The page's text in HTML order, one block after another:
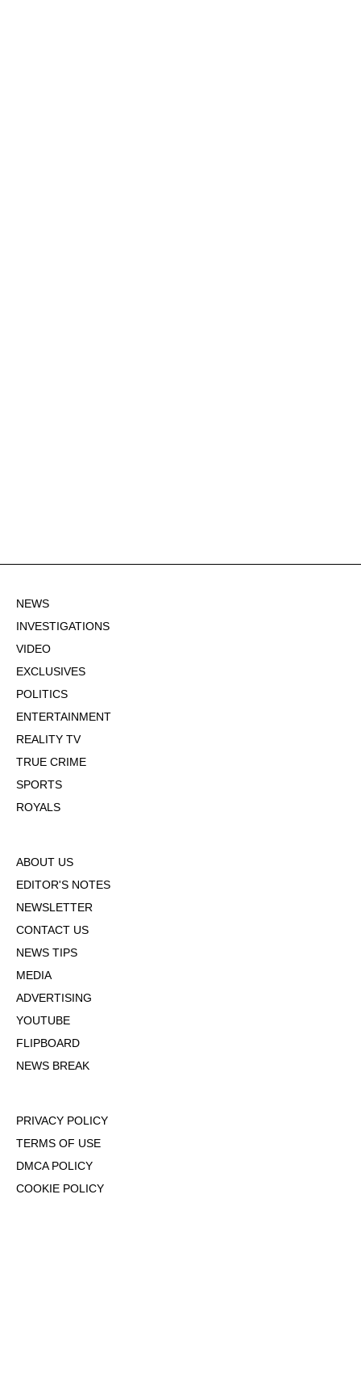
NEWS
INVESTIGATIONS
VIDEO
EXCLUSIVES
POLITICS
ENTERTAINMENT
REALITY TV
TRUE CRIME
SPORTS
ROYALS
ABOUT US
EDITOR'S NOTES
NEWSLETTER
CONTACT US
NEWS TIPS
MEDIA
ADVERTISING
YOUTUBE
FLIPBOARD
NEWS BREAK
PRIVACY POLICY
TERMS OF USE
DMCA POLICY
COOKIE POLICY